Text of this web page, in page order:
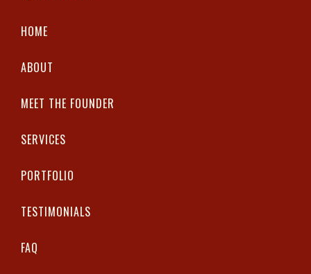
HOME
ABOUT
MEET THE FOUNDER
SERVICES
PORTFOLIO
TESTIMONIALS
FAQ